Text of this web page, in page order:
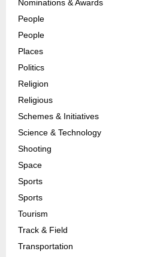
Nominations & Awards
People
People
Places
Politics
Religion
Religious
Schemes & Initiatives
Science & Technology
Shooting
Space
Sports
Sports
Tourism
Track & Field
Transportation